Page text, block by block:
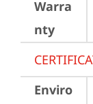
Warra
nty
Enviro